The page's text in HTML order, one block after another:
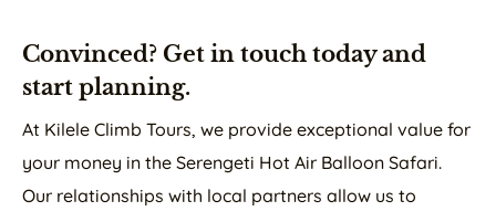
Convinced? Get in touch today and
start planning.
At Kilele Climb Tours, we provide exceptional value for
your money in the Serengeti Hot Air Balloon Safari.
Our relationships with local partners allow us to